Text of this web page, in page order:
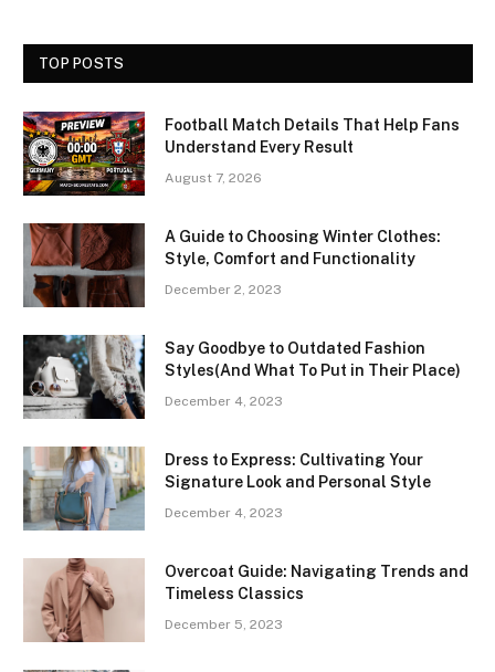
TOP POSTS
Football Match Details That Help Fans
Understand Every Result
August 7, 2026
A Guide to Choosing Winter Clothes:
Style, Comfort and Functionality
December 2, 2023
Say Goodbye to Outdated Fashion
Styles(And What To Put in Their Place)
December 4, 2023
Dress to Express: Cultivating Your
Signature Look and Personal Style
December 4, 2023
Overcoat Guide: Navigating Trends and
Timeless Classics
December 5, 2023